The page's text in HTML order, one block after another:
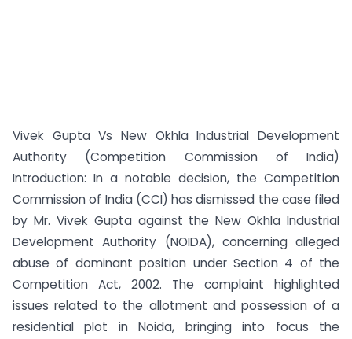
Vivek Gupta Vs New Okhla Industrial Development
Authority (Competition Commission of India)
Introduction: In a notable decision, the Competition
Commission of India (CCI) has dismissed the case filed
by Mr. Vivek Gupta against the New Okhla Industrial
Development Authority (NOIDA), concerning alleged
abuse of dominant position under Section 4 of the
Competition Act, 2002. The complaint highlighted
issues related to the allotment and possession of a
residential plot in Noida, bringing into focus the